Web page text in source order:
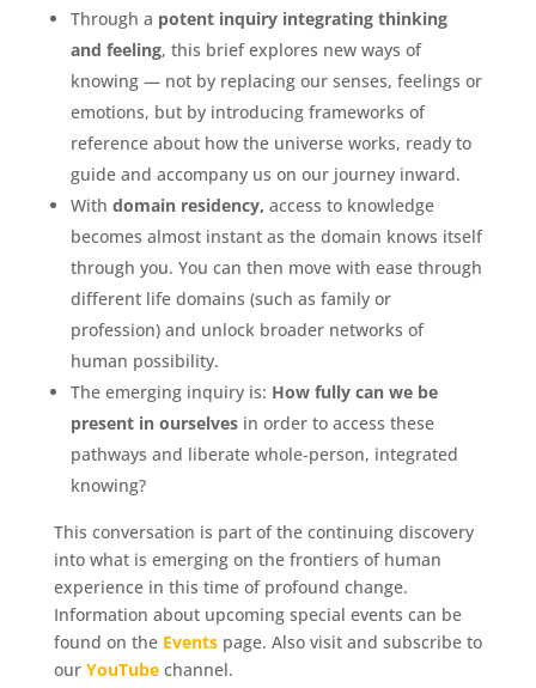
Through a potent inquiry integrating thinking
and feeling, this brief explores new ways of
knowing — not by replacing our senses, feelings or
emotions, but by introducing frameworks of
reference about how the universe works, ready to
guide and accompany us on our journey inward.
With domain residency, access to knowledge
becomes almost instant as the domain knows itself
through you. You can then move with ease through
different life domains (such as family or
profession) and unlock broader networks of
human possibility.
The emerging inquiry is: How fully can we be
present in ourselvesin order to access these
pathways and liberate whole‑person, integrated
knowing?
This conversation is part of the continuing discovery
into what is emerging on the frontiers of human
experience in this time of profound change.
Information about upcoming special events can be
found on the Events page. Also visit and subscribe to
our YouTube channel.